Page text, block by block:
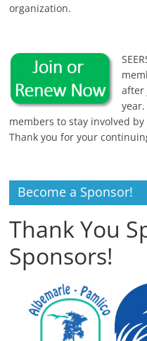
organization.
after
members to stay involved
Thank you for your
Become a Sponsor!
Thank You
Sponsors!